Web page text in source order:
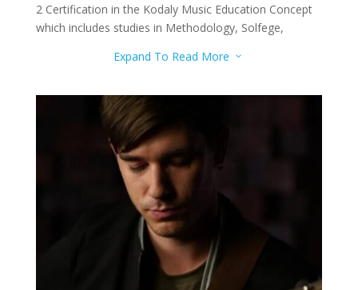
2 Certification in the Kodaly Music Education Concept
which includes studies in Methodology, Solfege,
additional studies in Piano Pedagogy/Performance and
experienced performer and teacher. Donna teaches
violin and piano.
Expand To Read More 3